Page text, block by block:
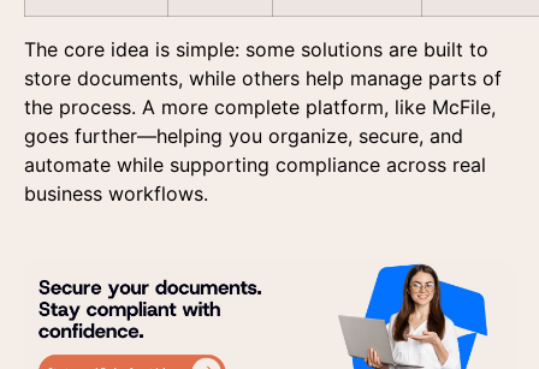
The core idea is simple: some solutions are built to
store documents, while others help manage parts of
the process. A more complete platform, like McFile,
goes further—helping you organize, secure, and
automate while supporting compliance across real
business workflows.
Get in touch
Fill out the form and one of our specialists will
answer your questions and understand your needs.
Request a demo
Fill out the form below and our team will contact you
a personalized presentation of our platform.
Get in touch
commercial
receiving
according to the